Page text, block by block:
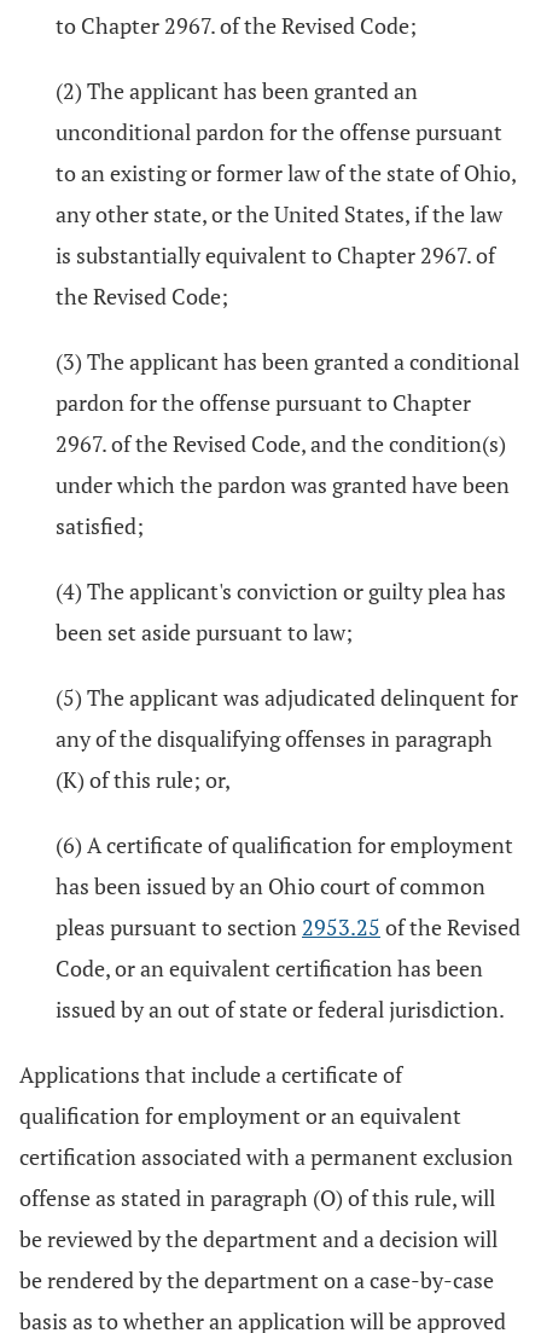
to Chapter 2967. of the Revised Code;
(2) The applicant has been granted an
unconditional pardon for the offense pursuant
to an existing or former law of the state of Ohio,
any other state, or the United States, if the law
is substantially equivalent to Chapter 2967. of
the Revised Code;
(3) The applicant has been granted a conditional
pardon for the offense pursuant to Chapter
2967. of the Revised Code, and the condition(s)
under which the pardon was granted have been
satisfied;
(4) The applicant's conviction or guilty plea has
been set aside pursuant to law;
(5) The applicant was adjudicated delinquent for
any of the disqualifying offenses in paragraph
(K) of this rule; or,
(6) A certificate of qualification for employment
has been issued by an Ohio court of common
pleas pursuant to section 2953.25 of the Revised
Code, or an equivalent certification has been
issued by an out of state or federal jurisdiction.
Applications that include a certificate of
qualification for employment or an equivalent
certification associated with a permanent exclusion
offense as stated in paragraph (O) of this rule, will
be reviewed by the department and a decision will
be rendered by the department on a case-by-case
basis as to whether an application will be approved